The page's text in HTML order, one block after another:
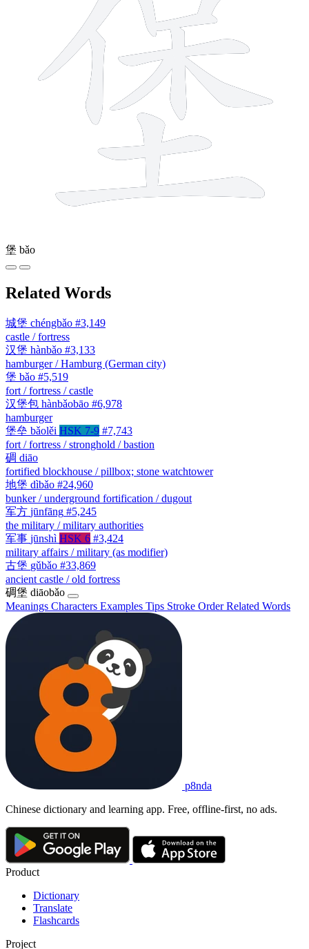
堡 bǎo
Related Words
城堡 chéngbǎo #3,149
castle / fortress
汉堡 hànbǎo #3,133
hamburger / Hamburg (German city)
堡 bǎo #5,519
fort / fortress / castle
汉堡包 hànbǎobāo #6,978
hamburger
堡垒 bǎolěi HSK 7-9 #7,743
fort / fortress / stronghold / bastion
碉 diāo
fortified blockhouse / pillbox; stone watchtower
地堡 dìbǎo #24,960
bunker / underground fortification / dugout
军方 jūnfāng #5,245
the military / military authorities
军事 jūnshì HSK 6 #3,424
military affairs / military (as modifier)
古堡 gǔbǎo #33,869
ancient castle / old fortress
碉堡 diāobǎo
Meanings Characters Examples Tips Stroke OrderRelated Words
p8nda
Chinese dictionary and learning app. Free, offline-first, no ads.
Product
Dictionary
Translate
Flashcards
Project